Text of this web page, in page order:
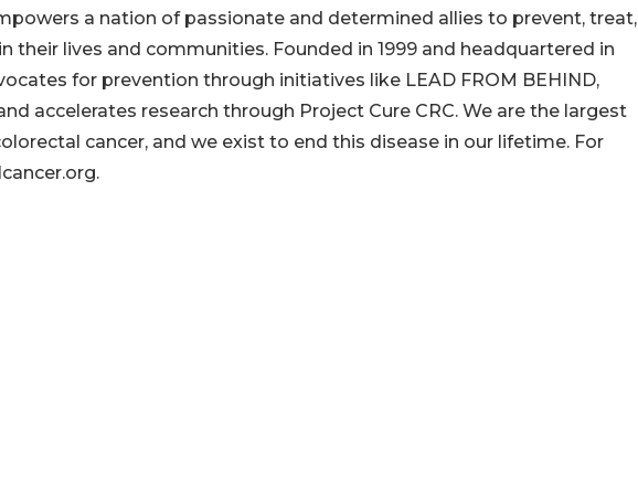
a nation of passionate and determined allies to prevent, treat,
their lives and communities. Founded in 1999 and headquartered in
for prevention through initiatives like LEAD FROM BEHIND,
accelerates research through Project Cure CRC. We are the largest
cancer, and we exist to end this disease in our lifetime. For